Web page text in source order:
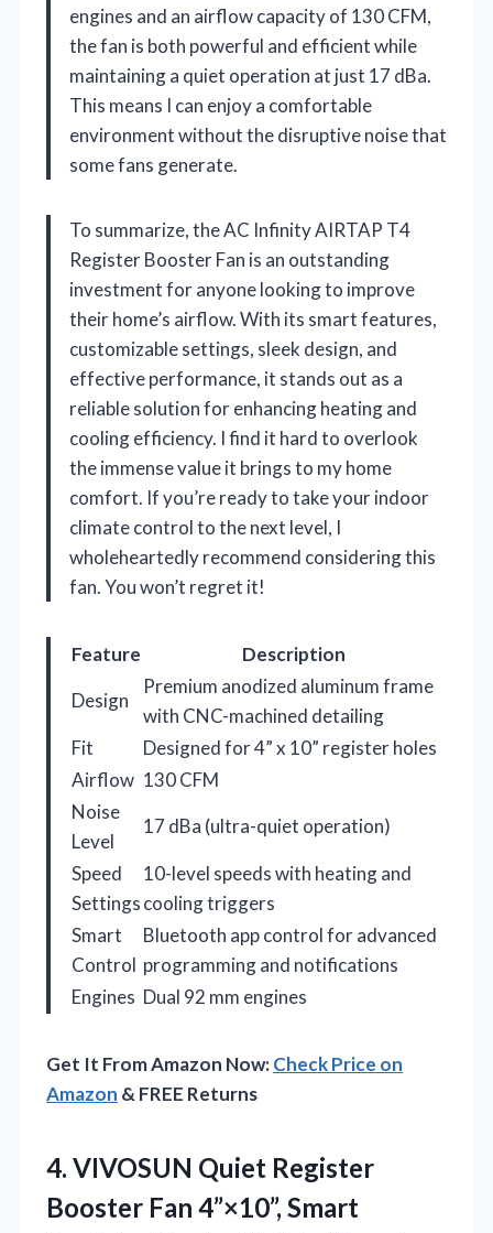
engines and an airflow capacity of 130 CFM,
the fan is both powerful and efficient while
maintaining a quiet operation at just 17 dBa.
This means I can enjoy a comfortable
environment without the disruptive noise that
some fans generate.
To summarize, the AC Infinity AIRTAP T4
Register Booster Fan is an outstanding
investment for anyone looking to improve
their home’s airflow. With its smart features,
customizable settings, sleek design, and
effective performance, it stands out as a
reliable solution for enhancing heating and
cooling efficiency. I find it hard to overlook
the immense value it brings to my home
comfort. If you’re ready to take your indoor
climate control to the next level, I
wholeheartedly recommend considering this
fan. You won’t regret it!
Feature
Description
Design
Premium anodized aluminum frame
with CNC-machined detailing
Fit
Designed for 4” x 10” register holes
Airflow 130 CFM
Noise
Level
17 dBa (ultra-quiet operation)
Speed
Settings
10-level speeds with heating and
cooling triggers
Smart
Control
Bluetooth app control for advanced
programming and notifications
Engines Dual 92 mm engines
Get It From Amazon Now:Check Price on
Amazon & FREE Returns
4. VIVOSUN Quiet Register
Booster Fan 4”×10”, Smart